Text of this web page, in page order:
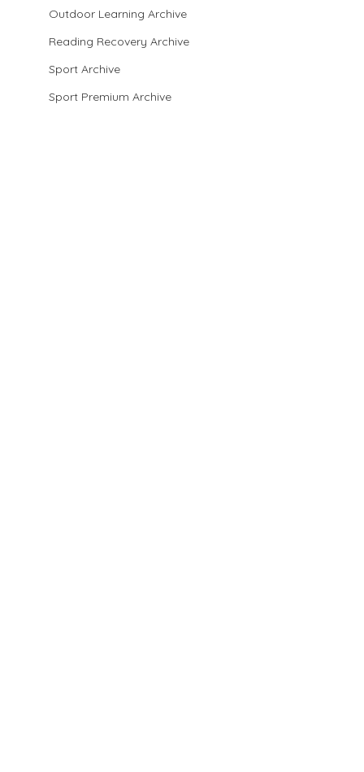
Outdoor Learning Archive
Reading Recovery Archive
Sport Archive
Sport Premium Archive